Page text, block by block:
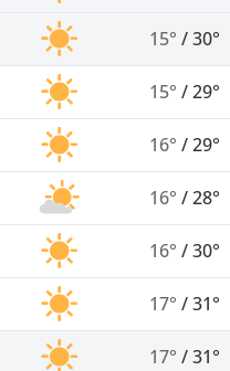
15° /30°
15° /29°
16° /29°
16° /28°
16° /30°
17° /31°
17° /31°